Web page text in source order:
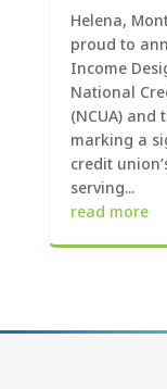
Helena,
proud to
Income
National
(NCUA) and
marking a
credit
serving...
read more